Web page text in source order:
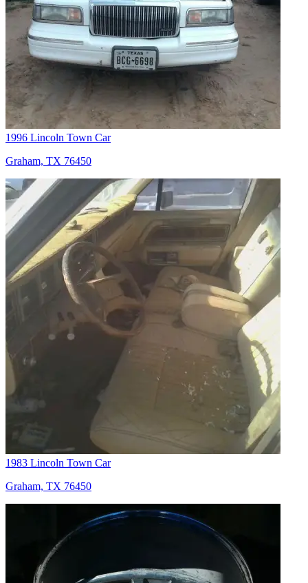
1996 Lincoln Town Car
Graham, TX 76450
1983 Lincoln Town Car
Graham, TX 76450